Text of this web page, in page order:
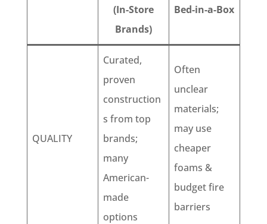
(In-Store
Brands)
Bed-in-a-Box
QUALITY
Curated,
proven
construction
s from top
brands;
many
American-
made
options
Often
unclear
materials;
may use
cheaper
foams &
budget fire
barriers